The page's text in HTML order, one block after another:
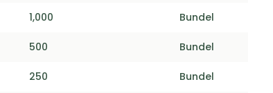
1,000 Bundel
500 Bundel
250 Bundel